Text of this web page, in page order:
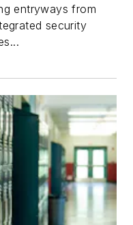
entryways from
security